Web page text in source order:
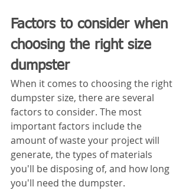
Factors to consider when
choosing the right size
dumpster
When it comes to choosing the right
dumpster size, there are several
factors to consider. The most
important factors include the
amount of waste your project will
generate, the types of materials
you'll be disposing of, and how long
you'll need the dumpster.